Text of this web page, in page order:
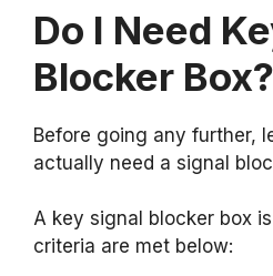
Do I Need
Blocker Box?
Before going any further,
actually need a signal
A key signal blocker box
criteria are met below: